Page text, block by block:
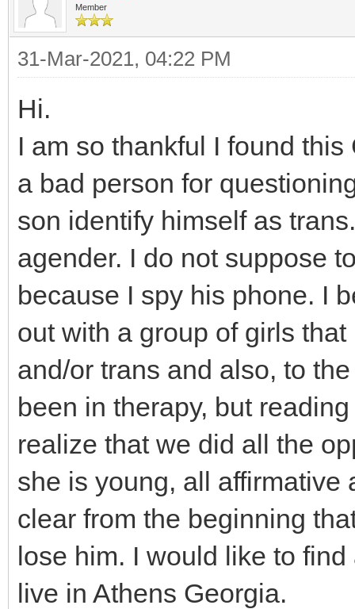
Member
31-Mar-2021, 04:22 PM
Hi.
I am so thankful I found
a bad person for
son identify himself as
agender. I do not suppose
because I spy his phone. I
out with a group of girls
and/or trans and also, to
been in therapy, but
realize that we did all the
she is young, all affirmative
clear from the beginning
lose him. I would like to
live in Athens Georgia.